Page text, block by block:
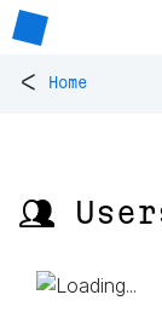
< Home
👥